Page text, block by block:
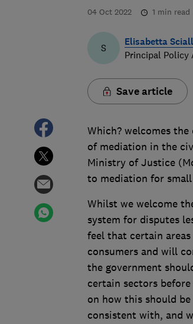
04 Oct 2022 1 min read
S
Elisabetta
Principal Policy
Save article
Which? welcomes
of mediation in the
Ministry of Justice
to mediation for
Whilst we welcome
system for disputes
feel that certain
consumers and will
the government
certain sectors
on how this should
consistent with, and